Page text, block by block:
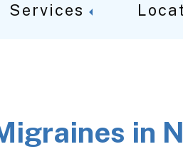
Services
in